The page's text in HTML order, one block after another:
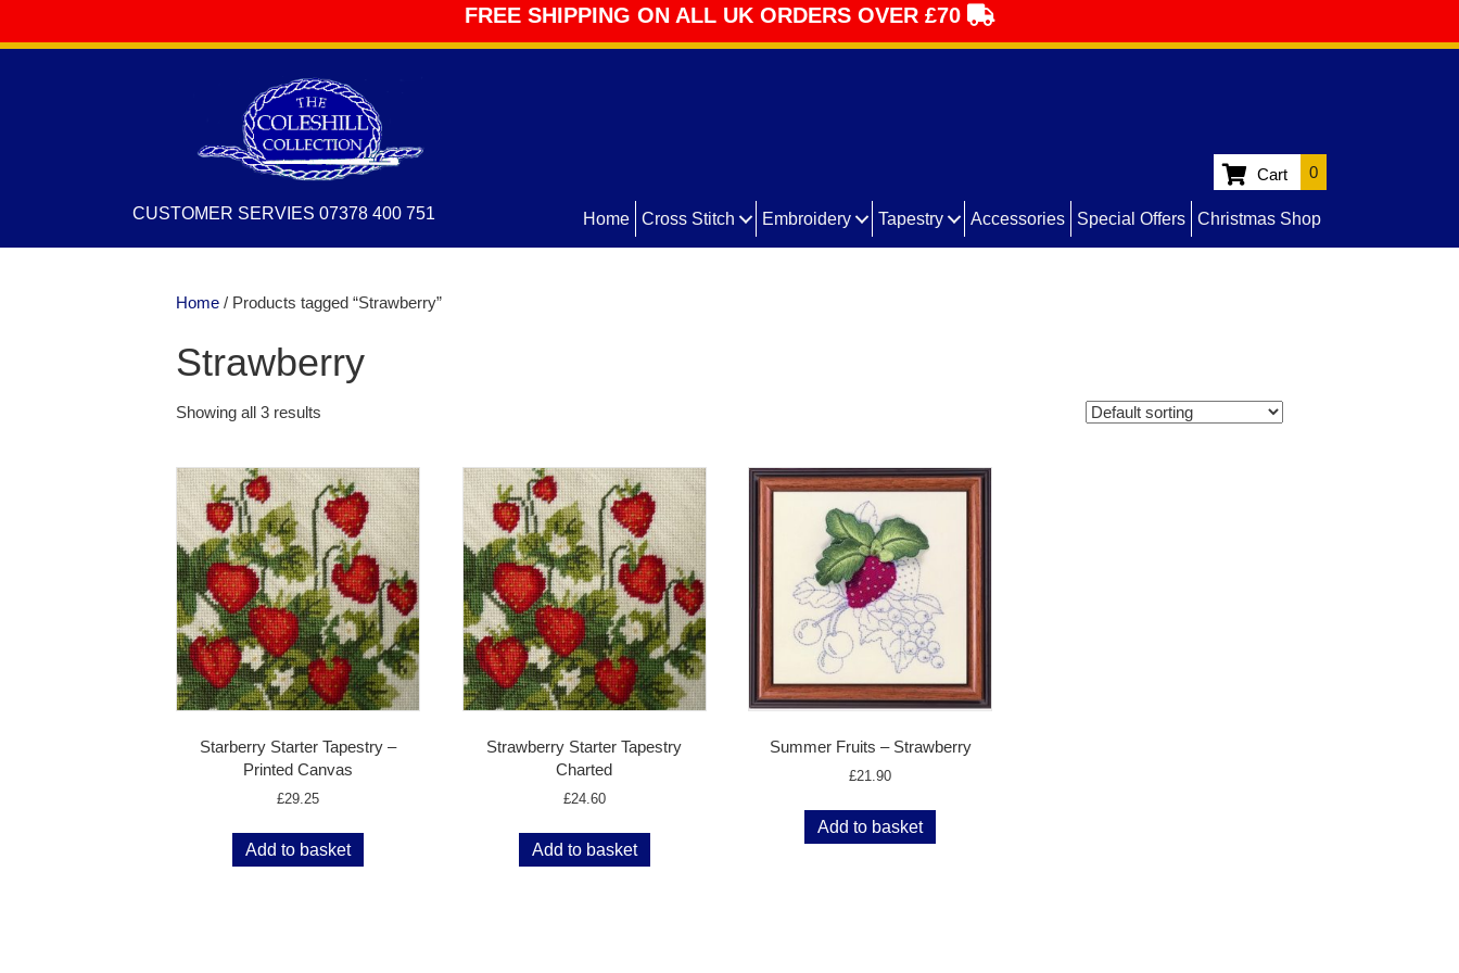
FREE SHIPPING ON ALL UK ORDERS OVER £70
CUSTOMER SERVIES 07378 400 751
Cart 0
Home Cross Stitch Embroidery Tapestry Accessories Special Offers Christmas Shop
Home / Products tagged “Strawberry”
Strawberry
Showing all 3 results
Starberry Starter Tapestry –
Printed Canvas
£29.25
Add to basket
Strawberry Starter Tapestry
Charted
£24.60
Add to basket
Summer Fruits – Strawberry
£21.90
Add to basket